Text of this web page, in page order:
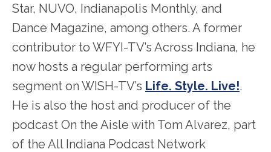
Star, NUVO, Indianapolis Monthly, and
Dance Magazine, among others. A former
contributor to WFYI-TV’s Across Indiana, he
now hosts a regular performing arts
segment on WISH-TV’s Life. Style. Live!.
He is also the host and producer of the
podcast On the Aisle with Tom Alvarez, part
of the All Indiana Podcast Network